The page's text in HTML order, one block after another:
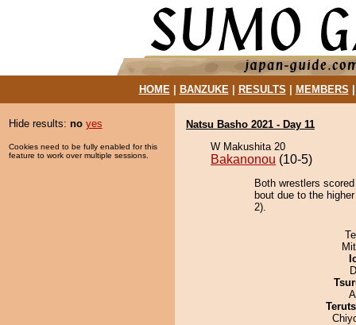
HOME| BANZUKE| RESULTS MEMBERS
Hide results: no yes
Cookies need to be fully enabled for this
feature to work over multiple sessions.
Natsu Basho 2021 - Day 11
W Makushita 20
Bakanonou (10-5)
Both wrestlers
bout due to the
2).